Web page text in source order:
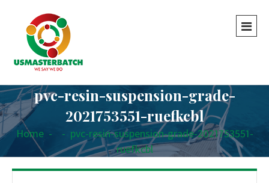
pvc-resin-suspension-grade-
2021753551-ruefkcbl
Home - - pvc-resin-suspension-grade-2021753551-
ruefkcbl